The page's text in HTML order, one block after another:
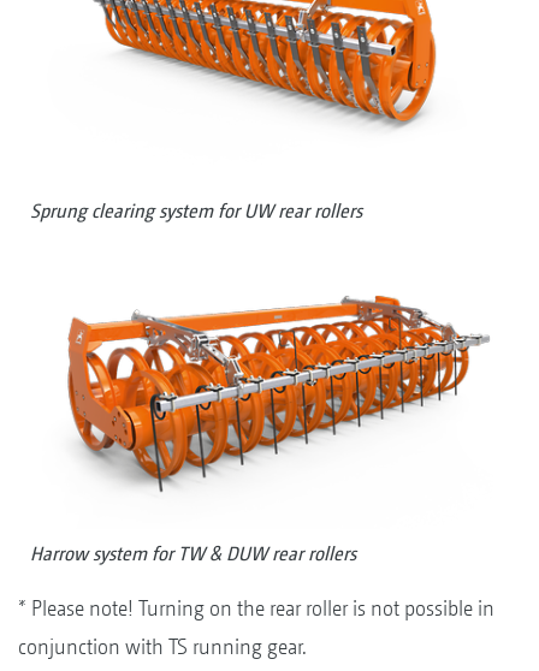
Sprung clearing system for UW rear rollers
Harrow system for TW & DUW rear rollers
* Please note! Turning on the rear roller is not possible in
conjunction with TS running gear.